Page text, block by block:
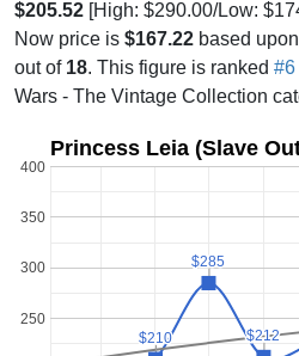
$205.52 [High: $290.00/Low:
Now price is $167.22 based upon
out of 18. This figure is ranked #6
Wars - The Vintage Collection
Princess Leia (Slave
250
300
350
400
$210
$210
$285
$285
$212
$212